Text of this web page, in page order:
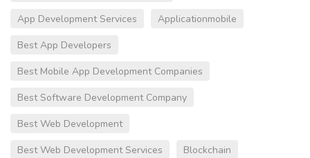
App Development Services
Applicationmobile
Best App Developers
Best Mobile App Development Companies
Best Software Development Company
Best Web Development
Best Web Development Services
Blockchain